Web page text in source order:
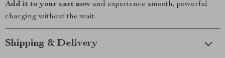
Add it to your cart now and experience smooth, powerful
charging without the wait.
Shipping & Delivery